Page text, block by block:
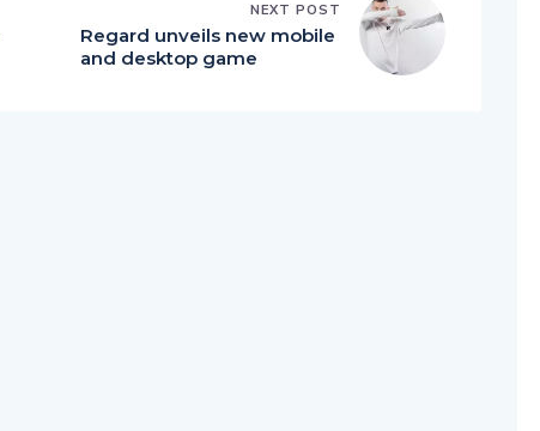
NEXT POST
Regard unveils new mobile
and desktop game